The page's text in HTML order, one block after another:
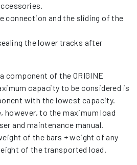
connection and the sliding of the
the lower tracks after
component of the ORIGINE
capacity to be considered is
with the lowest capacity.
however, to the maximum load
and maintenance manual.
of the bars + weight of any
of the transported load.